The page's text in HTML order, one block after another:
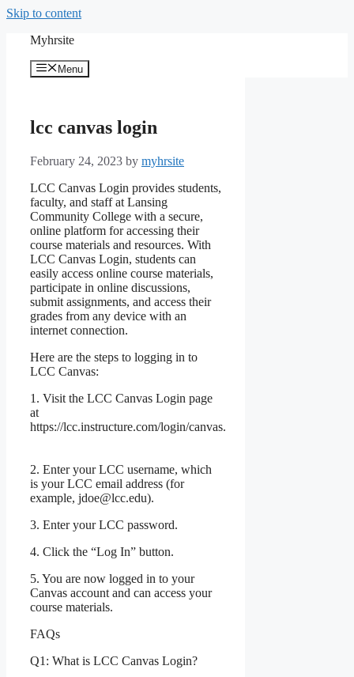
Skip to content
Myhrsite
Menu
lcc canvas login
February 24, 2023 by myhrsite
LCC Canvas Login provides students,
faculty, and staff at Lansing
Community College with a secure,
online platform for accessing their
course materials and resources. With
LCC Canvas Login, students can
easily access online course materials,
participate in online discussions,
submit assignments, and access their
grades from any device with an
internet connection.
Here are the steps to logging in to
LCC Canvas:
1. Visit the LCC Canvas Login page
at
https://lcc.instructure.com/login/canvas.
2. Enter your LCC username, which
is your LCC email address (for
example, jdoe@lcc.edu).
3. Enter your LCC password.
4. Click the “Log In” button.
5. You are now logged in to your
Canvas account and can access your
course materials.
FAQs
Q1: What is LCC Canvas Login?